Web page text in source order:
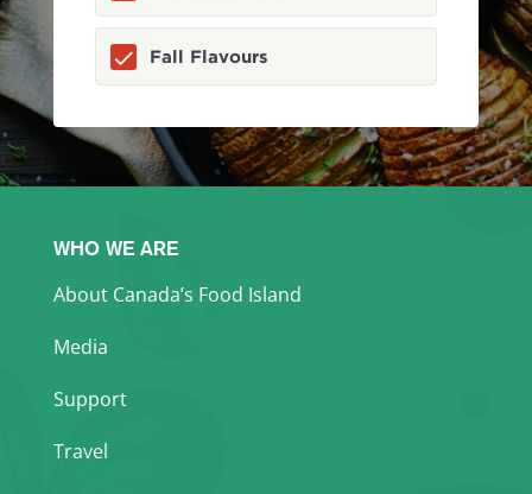
Fall Flavours
WHO WE ARE
About Canada’s Food Island
Media
Support
Travel